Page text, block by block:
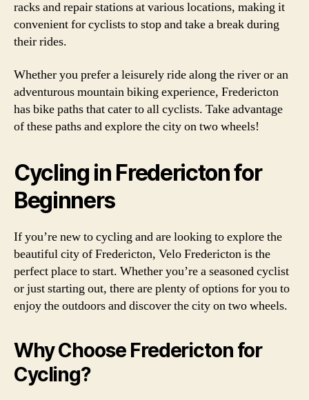
racks and repair stations at various locations, making it
convenient for cyclists to stop and take a break during
their rides.
Whether you prefer a leisurely ride along the river or an
adventurous mountain biking experience, Fredericton
has bike paths that cater to all cyclists. Take advantage
of these paths and explore the city on two wheels!
Cycling in Fredericton for
Beginners
If you’re new to cycling and are looking to explore the
beautiful city of Fredericton, Velo Fredericton is the
perfect place to start. Whether you’re a seasoned cyclist
or just starting out, there are plenty of options for you to
enjoy the outdoors and discover the city on two wheels.
Why Choose Fredericton for
Cycling?